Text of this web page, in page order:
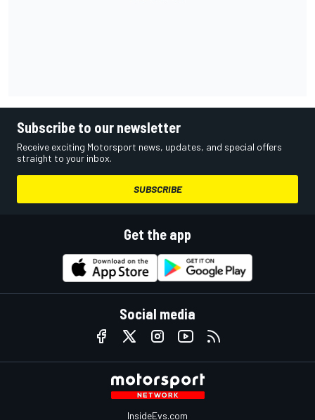
Subscribe to our newsletter
Receive exciting Motorsport news, updates, and special offers
straight to your inbox.
SUBSCRIBE
Get the app
Social media
InsideEvs.com